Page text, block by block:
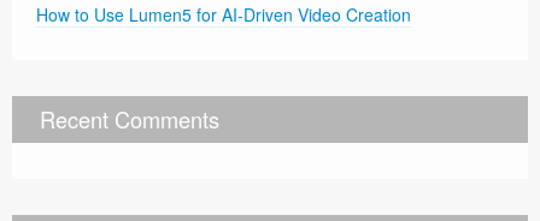
How to Use Lumen5 for AI-Driven Video Creation
Recent Comments